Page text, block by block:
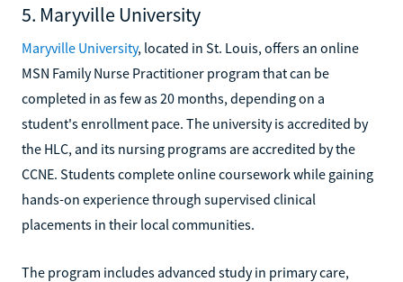
5. Maryville University
Maryville University, located in St. Louis, offers an online
MSN Family Nurse Practitioner program that can be
completed in as few as 20 months, depending on a
student's enrollment pace. The university is accredited by
the HLC, and its nursing programs are accredited by the
CCNE. Students complete online coursework while gaining
hands-on experience through supervised clinical
placements in their local communities.
The program includes advanced study in primary care,